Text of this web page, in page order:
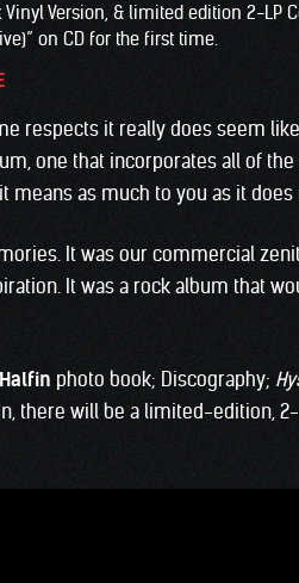
Version, & limited edition 2-LP
on CD for the first time.
respects it really does seem
one that incorporates all of
as much to you as it does
It was our commercial
It was a rock album that
photo book; Discography;
there will be a limited-edition, 2-